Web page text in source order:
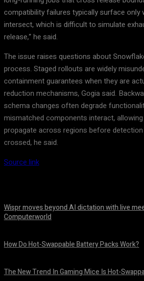
compatibility failures typically surface only
intersect, which is difficult to simulate
release,” he said.
The issue raises questions about
process. Staged rollouts are widely
containment guarantees when they are
reduction mechanisms, Gogia said.
schema changes often degrade
mismatched components interact,
propagate across regions before
crossed, he said.
Source link
Wispr moves beyond AI dictation with live
Computerworld
How Do Hot-Swappable Battery Packs Work?
The New Trend In Gaming Mice Is Hot-